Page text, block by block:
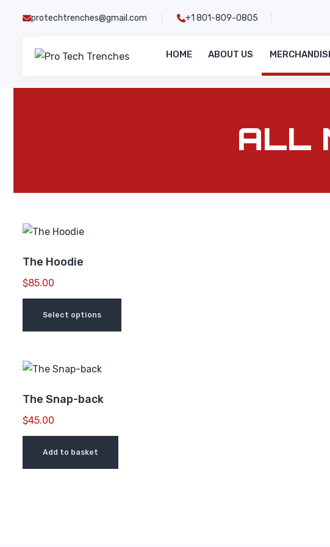
protechtrenches@gmail.com +1 801-809-0805
Tech
HOME ABOUT US
ALL
The Hoodie
$85.00
Select options
The Snap-back
$45.00
Add to basket